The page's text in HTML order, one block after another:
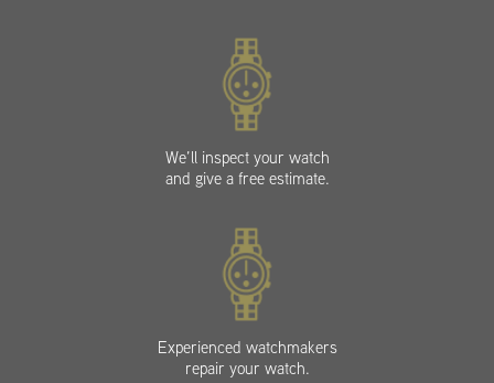
We’ll inspect your watch
and give a free estimate.
Experienced watchmakers
repair your watch.